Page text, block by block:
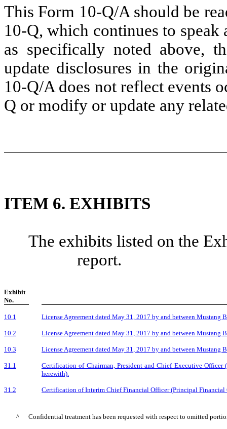
This Form 10-Q/A should be
10-Q, which continues to
as specifically noted above,
update disclosures in the
10-Q/A does not reflect events
Q or modify or update any
ITEM 6. EXHIBITS
The exhibits listed on the
report.
Exhibit
No.
10.1 License Agreement dated May 31, 2017 by and between Mustang
10.2 License Agreement dated May 31, 2017 by and between Mustang
10.3 License Agreement dated May 31, 2017 by and between Mustang
31.1
Certification of Chairman, President and Chief Executive
herewith).
31.2 Certification of Interim Chief Financial Officer (Principal Financial
^ Confidential treatment has been requested with respect to omitted